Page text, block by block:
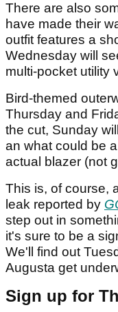
There are also
have made their
outfit features a
Wednesday will
multi-pocket utility
Bird-themed
Thursday and
the cut, Sunday
an what could be
actual blazer (not
This is, of course,
leak reported by
step out in
it's sure to be a
We'll find out
Augusta get
Sign up for